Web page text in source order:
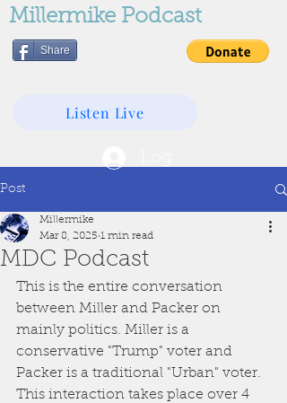
Millermike Podcast
Share
Listen Live
Post
MDC Podcast
Millermike
Mar 8, 2025 1 min read
This is the entire conversation
between Miller and Packer on
mainly politics. Miller is a
conservative "Trump" voter and
Packer is a traditional "Urban" voter.
This interaction takes place over 4